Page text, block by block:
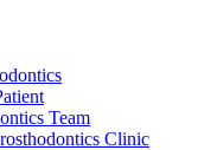
Team
Clinic